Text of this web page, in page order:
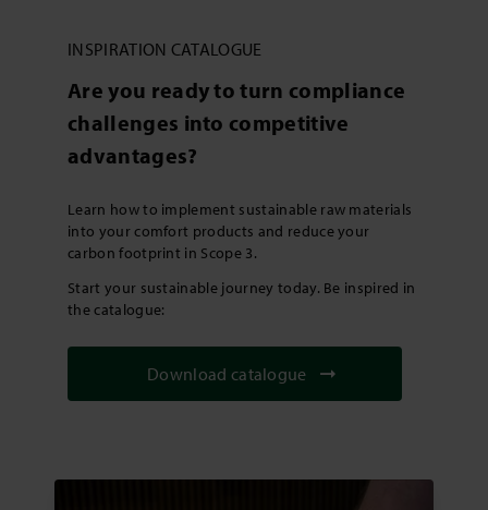
INSPIRATION CATALOGUE
Are you ready to turn compliance
challenges into competitive
advantages?
Learn how to implement sustainable raw materials
into your comfort products and reduce your
carbon footprint in Scope 3.
Start your sustainable journey today. Be inspired in
the catalogue:
Download catalogue